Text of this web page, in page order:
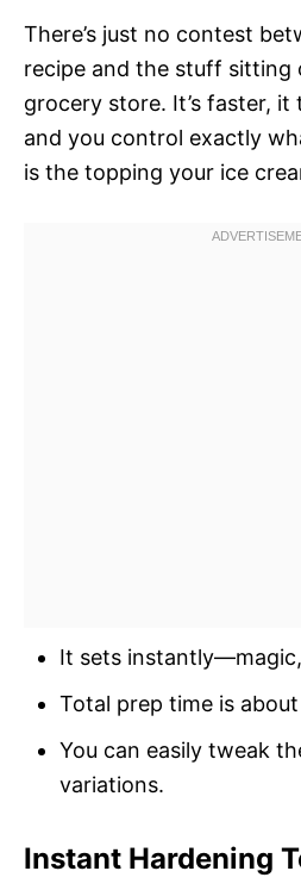
There’s just no contest
recipe and the stuff sitting
grocery store. It’s faster,
and you control exactly
is the topping your ice
It sets
Total prep time is
You can easily tweak
variations.
Instant Hardening